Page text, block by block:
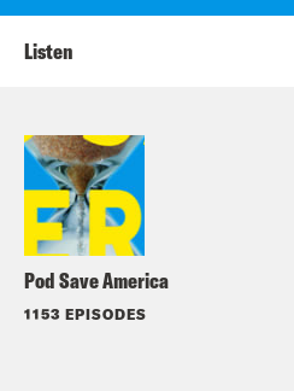
Pod Save America
1153 EPISODES
Listen